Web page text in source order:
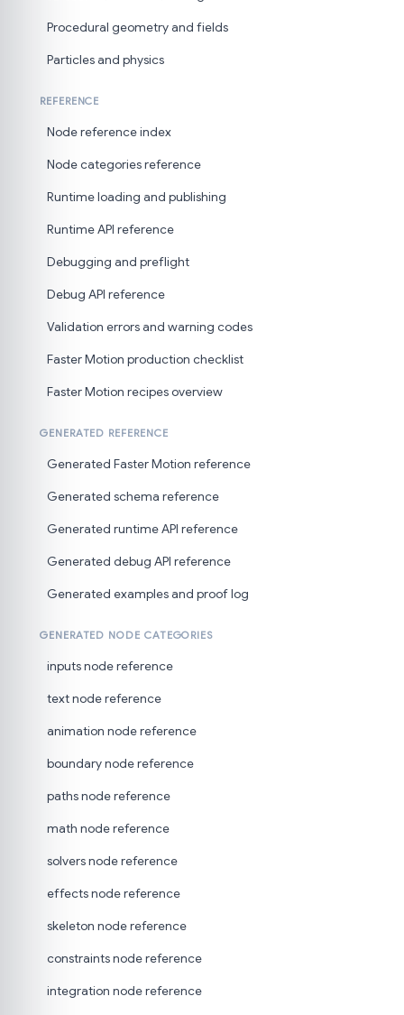
Procedural geometry and fields
Particles and physics
REFERENCE
Node reference index
Node categories reference
Runtime loading and publishing
Runtime API reference
Debugging and preflight
Debug API reference
Validation errors and warning codes
Faster Motion production checklist
Faster Motion recipes overview
GENERATED REFERENCE
Generated Faster Motion reference
Generated schema reference
Generated runtime API reference
Generated debug API reference
Generated examples and proof log
GENERATED NODE CATEGORIES
inputs node reference
text node reference
animation node reference
boundary node reference
paths node reference
math node reference
solvers node reference
effects node reference
skeleton node reference
constraints node reference
integration node reference